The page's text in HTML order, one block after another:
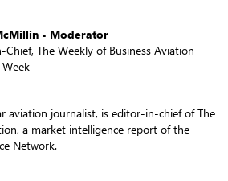
- Moderator
Chief, The Weekly of Business Aviation
aviation journalist, is editor-in-chief of The
a market intelligence report of the
Network.